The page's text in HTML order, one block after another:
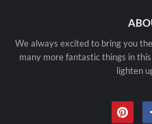
We always excited to bring you
many more fantastic things in
lighten